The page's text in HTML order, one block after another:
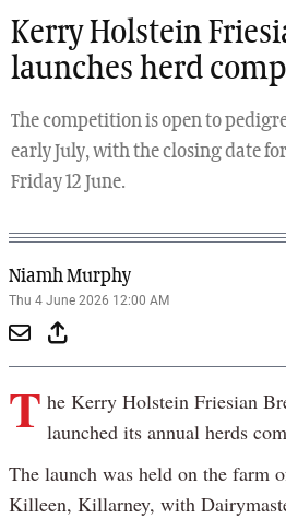
Kerry Holstein
launches herd
The competition is open to
early July, with the closing date
Friday 12 June.
Niamh Murphy
Thu 4 June 2026 12:00 AM
T he Kerry Holstein Friesian
launched its annual herds
The launch was held on the farm
Killeen, Killarney, with